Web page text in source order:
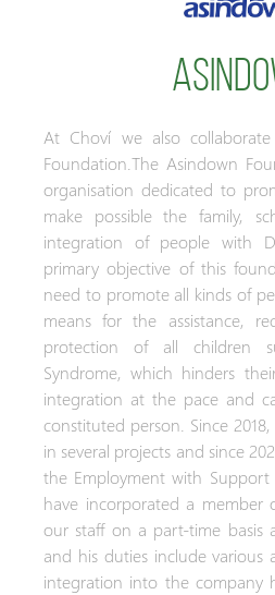
At Choví we also
Foundation.The Asindown
organisation dedicated to
make possible the family,
integration of people with
primary objective of this
need to promote all kinds of
means for the assistance,
protection of all children
Syndrome, which hinders
integration at the pace and
constituted person. Since
in several projects and since
the Employment with Support
have incorporated a
our staff on a part-time basis
and his duties include various
integration into the company